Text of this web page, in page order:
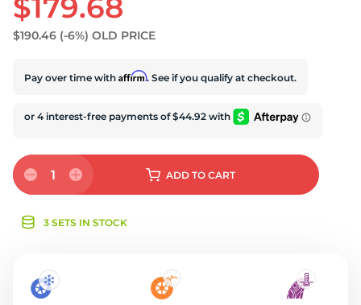
$179.68
$190.46 (-6%) OLD PRICE
Pay over time with Affirm. See if you qualify at checkout.
1 ADD TO CART
3 SETS IN STOCK